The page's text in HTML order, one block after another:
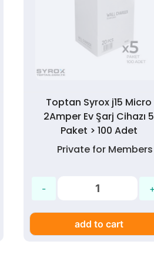
Toptan Syrox j15 Micro
2Amper Ev Şarj Cihazı 5
Paket > 100 Adet
Private for Members
add to cart